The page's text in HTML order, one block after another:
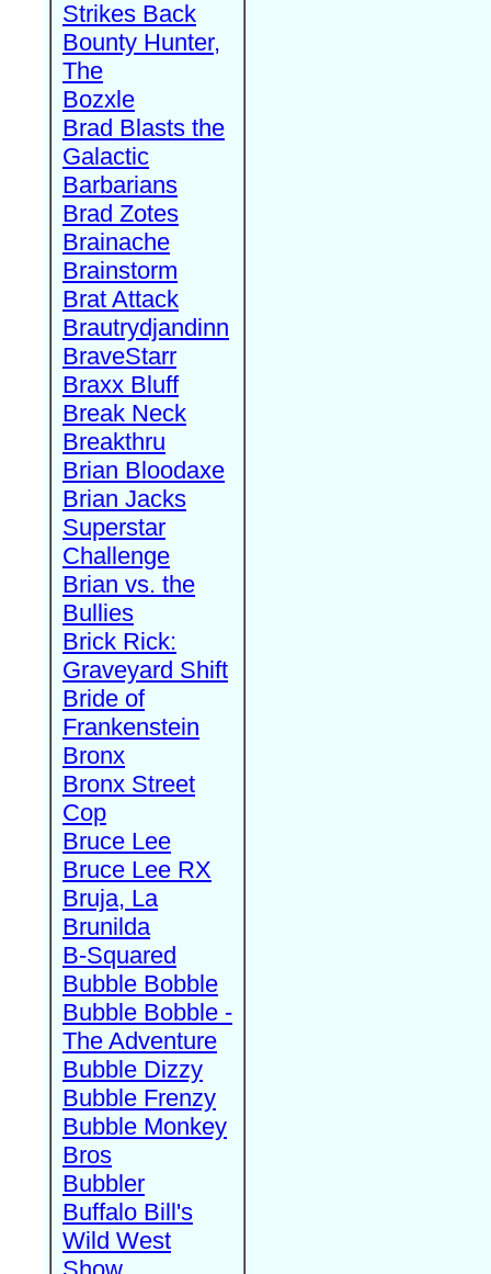
Strikes Back
Bounty Hunter,
The
Bozxle
Brad Blasts the
Galactic
Barbarians
Brad Zotes
Brainache
Brainstorm
Brat Attack
Brautrydjandinn
BraveStarr
Braxx Bluff
Break Neck
Breakthru
Brian Bloodaxe
Brian Jacks
Superstar
Challenge
Brian vs. the
Bullies
Brick Rick:
Graveyard Shift
Bride of
Frankenstein
Bronx
Bronx Street
Cop
Bruce Lee
Bruce Lee RX
Bruja, La
Brunilda
B-Squared
Bubble Bobble
Bubble Bobble -
The Adventure
Bubble Dizzy
Bubble Frenzy
Bubble Monkey
Bros
Bubbler
Buffalo Bill's
Wild West